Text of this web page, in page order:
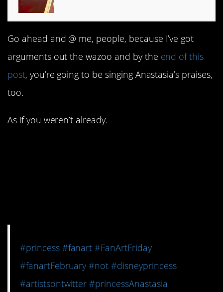
Go ahead and @ me, people, because I’ve got
arguments out the wazoo and by the end of this
post, you’re going to be singing Anastasia’s praises,
too.
As if you weren’t already.
#princess #fanart #FanArtFriday
#fanartFebruary #not #disneyprincess
#artistsontwitter #princessAnastasia